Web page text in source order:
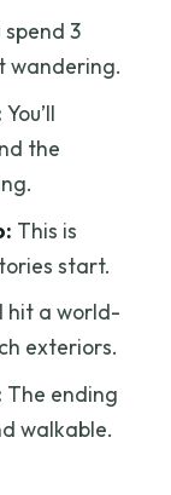
the route
Medici
that can
museum
of
spend 3
wandering.
You’ll
the
This is
start.
hit a world-
exteriors.
The ending
walkable.